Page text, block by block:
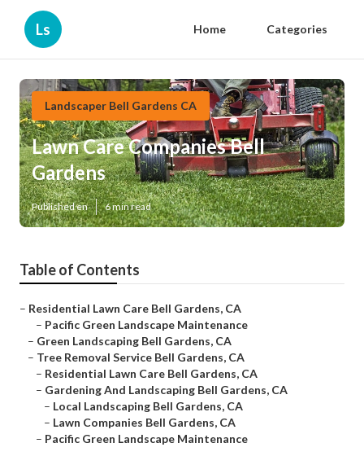
Ls Home Categories
Landscaper Bell Gardens CA
Lawn Care Companies Bell
Gardens
Published en 6 min read
Table of Contents
– Residential Lawn Care Bell Gardens, CA
– Pacific Green Landscape Maintenance
– Green Landscaping Bell Gardens, CA
– Tree Removal Service Bell Gardens, CA
– Residential Lawn Care Bell Gardens, CA
– Gardening And Landscaping Bell Gardens, CA
– Local Landscaping Bell Gardens, CA
– Lawn Companies Bell Gardens, CA
– Pacific Green Landscape Maintenance